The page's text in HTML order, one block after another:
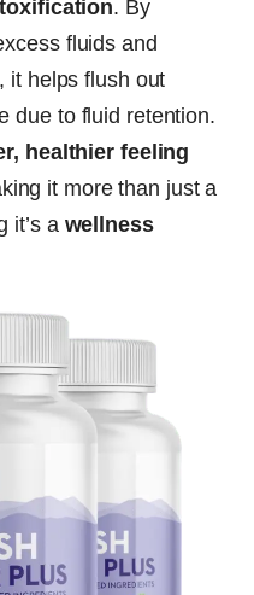
. By
fluids and
it helps flush out
due to fluid retention.
healthier feeling
it more than just a
it’s a wellness